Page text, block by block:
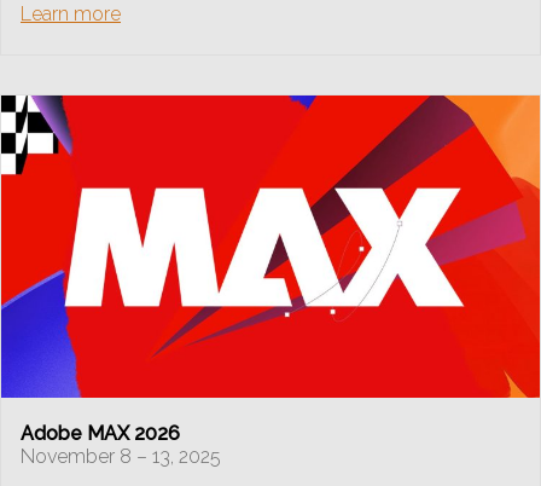
Learn more
Adobe MAX 2026
November 8 – 13, 2025